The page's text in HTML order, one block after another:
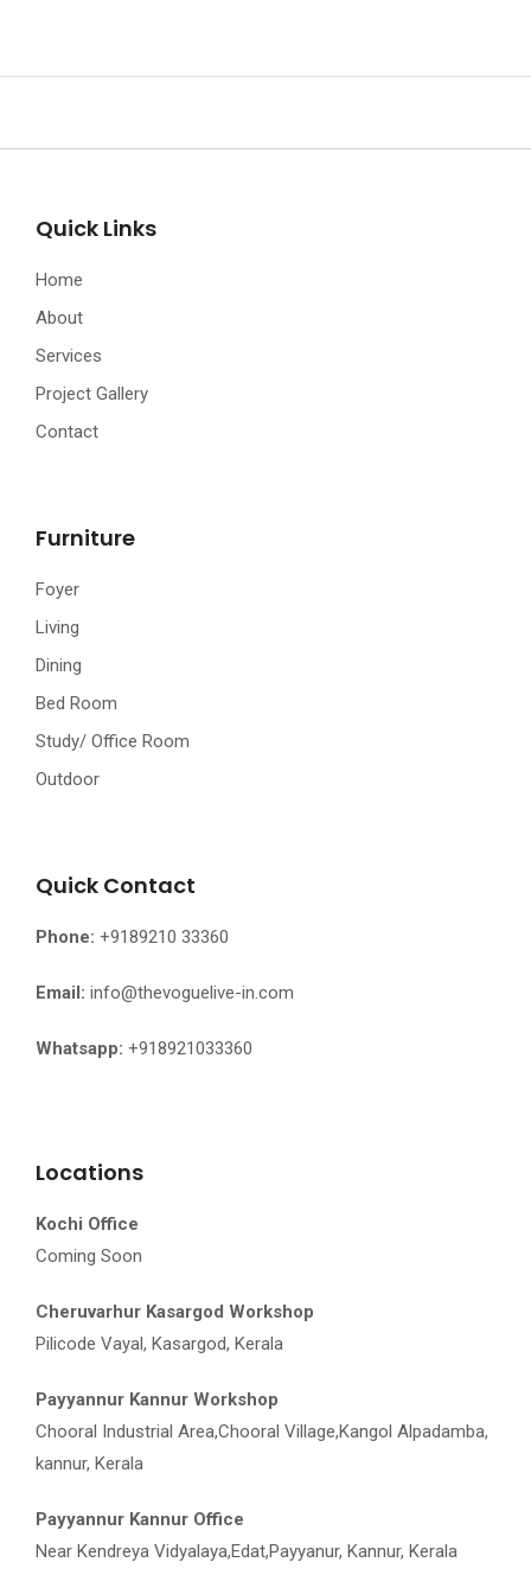
Quick Links
Home
About
Services
Project Gallery
Contact
Furniture
Foyer
Living
Dining
Bed Room
Study/ Office Room
Outdoor
Quick Contact
Phone: +9189210 33360
Email: info@thevoguelive-in.com
Whatsapp: +918921033360
Locations
Kochi Office
Coming Soon
Cheruvarhur Kasargod Workshop
Pilicode Vayal, Kasargod, Kerala
Payyannur Kannur Workshop
Chooral Industrial Area,Chooral Village,Kangol Alpadamba,
kannur, Kerala
Payyannur Kannur Office
Near Kendreya Vidyalaya,Edat,Payyanur, Kannur, Kerala